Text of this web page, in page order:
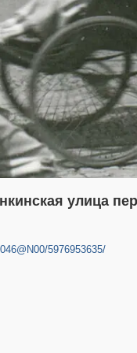
улица
5976953635/